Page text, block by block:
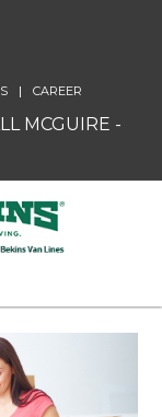
| CAREER
MCGUIRE -